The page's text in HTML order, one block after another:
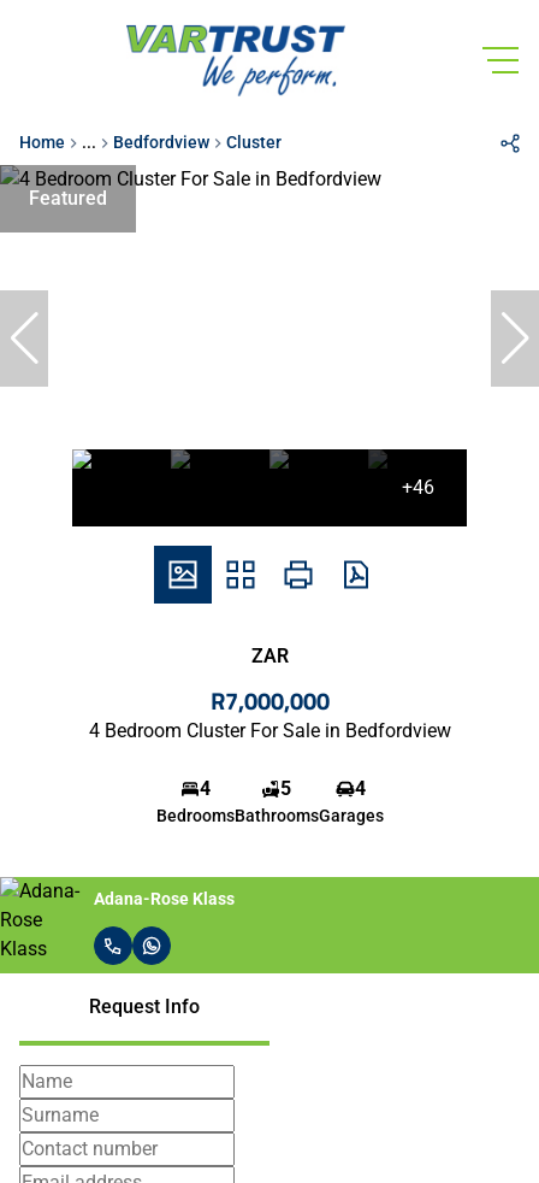
Home ... Bedfordview Cluster
Featured
+46
ZAR
R7,000,000
4 Bedroom Cluster For Sale in Bedfordview
4
Bedrooms
5
Bathrooms
4
Garages
Adana-Rose Klass
Request Info